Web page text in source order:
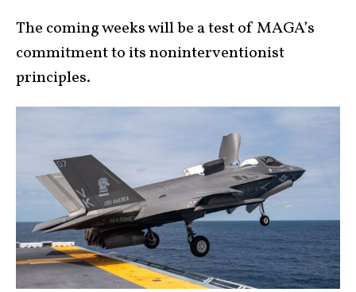
The coming weeks will be a test of MAGA’s
commitment to its noninterventionist
principles.